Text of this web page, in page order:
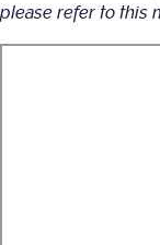
please refer to this